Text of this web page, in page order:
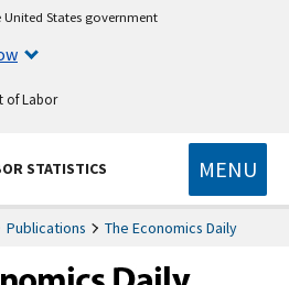
States government
of Labor
STATISTICS MENU
Publications The Economics Daily